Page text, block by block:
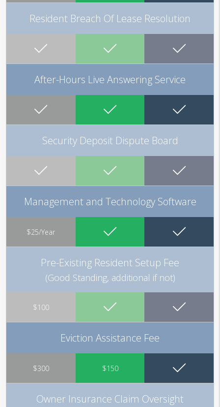
Resident Breach Of Lease Resolution
After-Hours Live Answering Service
Security Deposit Dispute Board
Management and Technology Software
$25/Year
Pre-Existing Resident Setup Fee
(Good Standing, additional if not)
$100
Eviction Assistance Fee
$300 $150
Owner Insurance Claim Oversight